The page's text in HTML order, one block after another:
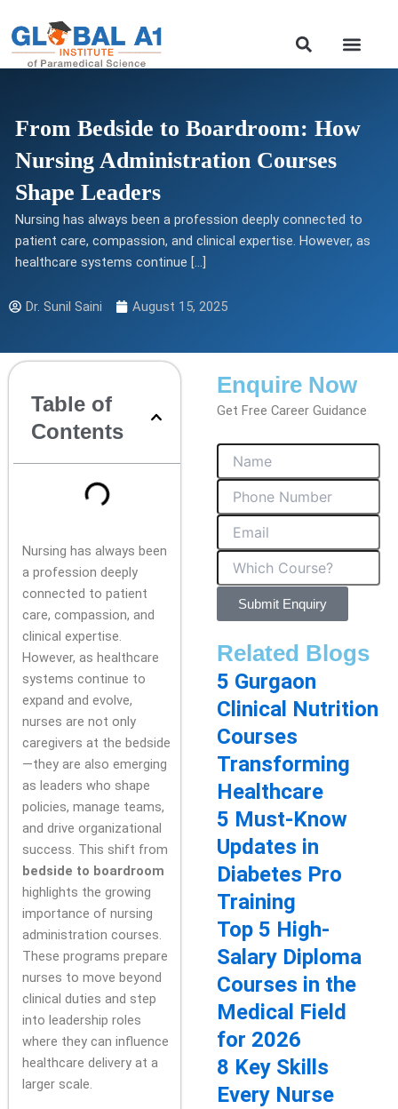
content
From Bedside to Boardroom: How
Nursing Administration Courses
Shape Leaders
Nursing has always been a profession deeply connected to
patient care, compassion, and clinical expertise. However, as
healthcare systems continue […]
Dr. Sunil Saini August 15, 2025
Table of
Contents
Nursing has always been
a profession deeply
connected to patient
care, compassion, and
clinical expertise.
However, as healthcare
systems continue to
expand and evolve,
nurses are not only
caregivers at the bedside
—they are also emerging
as leaders who shape
policies, manage teams,
and drive organizational
success. This shift from
bedside to boardroom
highlights the growing
importance of nursing
administration courses.
These programs prepare
nurses to move beyond
clinical duties and step
into leadership roles
where they can influence
healthcare delivery at a
larger scale.
Enquire Now
Get Free Career Guidance
Submit Enquiry
Related Blogs
5 Gurgaon
Clinical Nutrition
Courses
Transforming
Healthcare
5 Must-Know
Updates in
Diabetes Pro
Training
Top 5 High-
Salary Diploma
Courses in the
Medical Field
for 2026
8 Key Skills
Every Nurse